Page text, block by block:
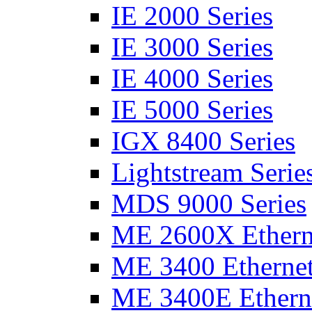
IE 2000 Series
IE 3000 Series
IE 4000 Series
IE 5000 Series
IGX 8400 Series
Lightstream
MDS 9000 Series
ME 2600X
ME 3400
ME 3400E